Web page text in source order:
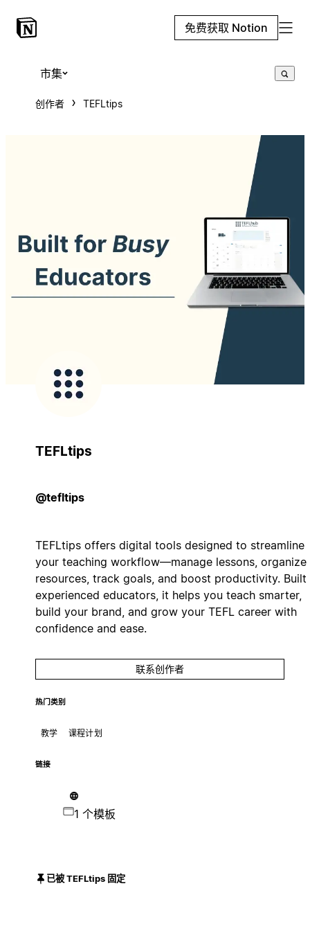
免费获取 Notion
市集
创作者 TEFLtips
TEFLtips
@tefltips
TEFLtips offers digital tools designed to streamline
your teaching workflow—manage lessons, organize
resources, track goals, and boost productivity. Built
experienced educators, it helps you teach smarter,
build your brand, and grow your TEFL career with
confidence and ease.
联系创作者
热门类别
教学 课程计划
链接
1 个模板
已被 TEFLtips 固定